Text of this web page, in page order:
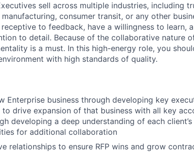
sell across multiple industries, including
consumer transit, or any other
to feedback, have a willingness to learn,
to detail. Because of the collaborative nature
is a must. In this high-energy role, you
with high standards of quality.
Enterprise business through developing key
drive expansion of that business with all key
developing a deep understanding of each client’s
for additional collaboration
relationships to ensure RFP wins and grow